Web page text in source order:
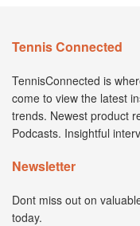
Tennis Connected
TennisConnected is
come to view the latest
trends. Newest product
Podcasts. Insightful
Newsletter
Dont miss out on
today.